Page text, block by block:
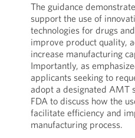
The guidance
support the use of
technologies for drugs
improve product quality,
increase manufacturing
Importantly, as
applicants seeking to
adopt a designated AMT
FDA to discuss how the
facilitate efficiency and
manufacturing process.